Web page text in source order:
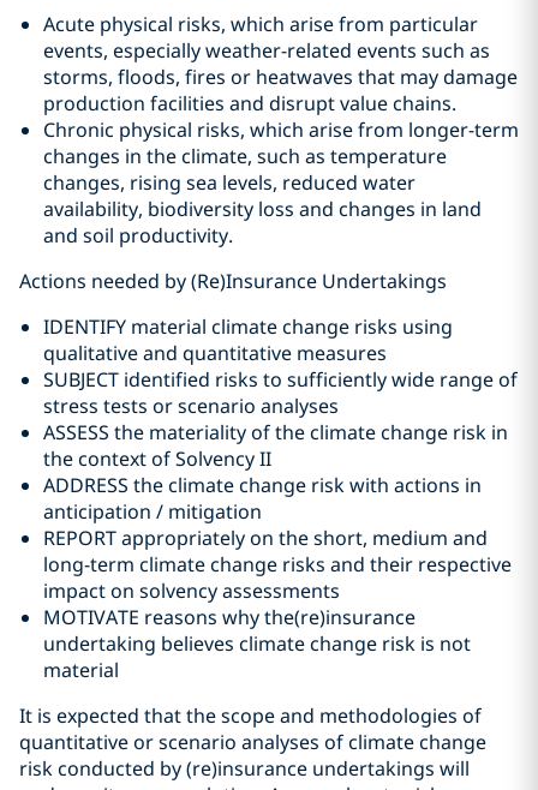
Acute physical risks, which arise from particular
events, especially weather-related events such as
storms, floods, fires or heatwaves that may damage
production facilities and disrupt value chains.
Chronic physical risks, which arise from longer-term
changes in the climate, such as temperature
changes, rising sea levels, reduced water
availability, biodiversity loss and changes in land
and soil productivity.
Actions needed by (Re)Insurance Undertakings
IDENTIFY material climate change risks using
qualitative and quantitative measures
SUBJECT identified risks to sufficiently wide range of
stress tests or scenario analyses
ASSESS the materiality of the climate change risk in
the context of Solvency II
ADDRESS the climate change risk with actions in
anticipation / mitigation
REPORT appropriately on the short, medium and
long-term climate change risks and their respective
impact on solvency assessments
MOTIVATE reasons why the(re)insurance
undertaking believes climate change risk is not
material
It is expected that the scope and methodologies of
quantitative or scenario analyses of climate change
risk conducted by (re)insurance undertakings will